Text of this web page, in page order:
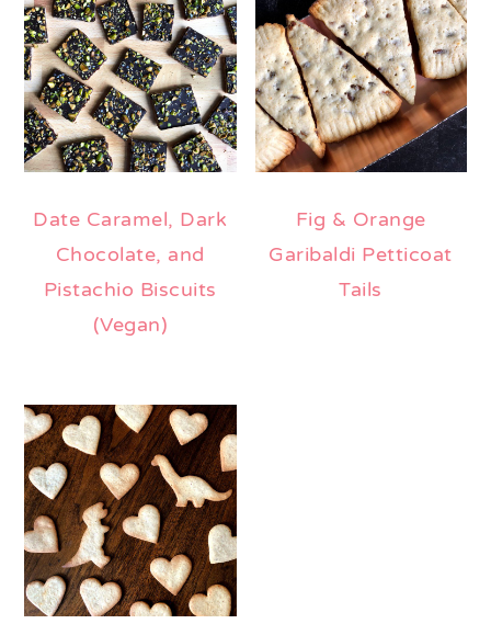
Date Caramel, Dark
Chocolate, and
Pistachio Biscuits
(Vegan)
Fig & Orange
Garibaldi Petticoat
Tails